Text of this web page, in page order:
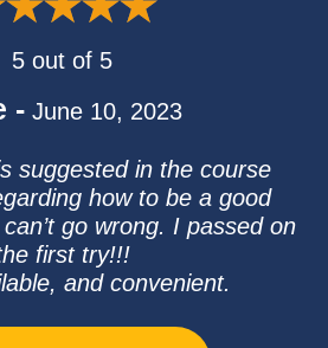
5 out of 5
- June 10, 2023
suggested in the course
how to be a good
go wrong. I passed on
first try!!!
and convenient.